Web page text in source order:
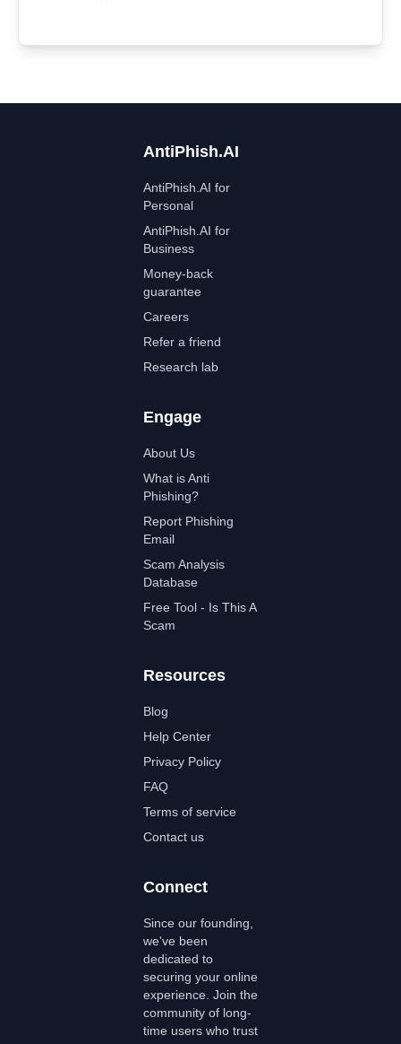
AntiPhish.AI
AntiPhish.AI for
Personal
AntiPhish.AI for
Business
Money-back
guarantee
Careers
Refer a friend
Research lab
Engage
About Us
What is Anti
Phishing?
Report Phishing
Email
Scam Analysis
Database
Free Tool - Is This A
Scam
Resources
Blog
Help Center
Privacy Policy
FAQ
Terms of service
Contact us
Connect
Since our founding,
we've been
dedicated to
securing your online
experience. Join the
community of long-
time users who trust